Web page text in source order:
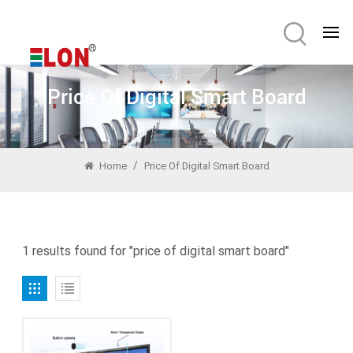
Price Of Digital Smart Board
Home / Price Of Digital Smart Board
1 results found for "price of digital smart board"